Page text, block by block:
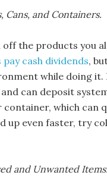
Cans, and Containers.
off the products you
cash dividends,
while doing
can deposit
container, which can
up even faster, try
and Unwanted Items.